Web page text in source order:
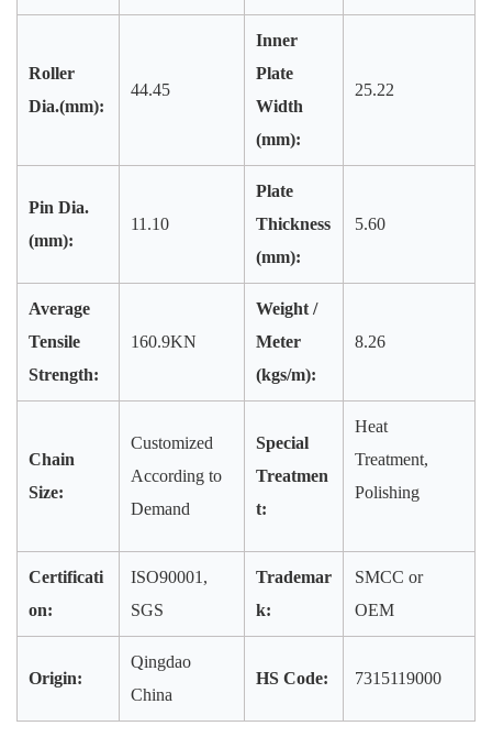
Roller
Dia.(mm):
44.45
Inner
Plate
Width
(mm):
25.22
Pin Dia.
(mm):
11.10
Plate
Thickness
(mm):
5.60
Average
Tensile
Strength:
160.9KN
Weight /
Meter
(kgs/m):
8.26
Chain
Size:
Customized
According to
Demand
Special
Treatmen
t:
Heat
Treatment,
Polishing
Certificati
on:
ISO90001,
SGS
Trademar
k:
SMCC or
OEM
Origin:
Qingdao
China
HS Code: 7315119000